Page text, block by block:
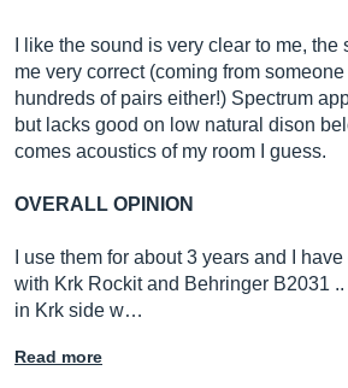
I like the sound is very clear to me,
me very correct (coming from
hundreds of pairs either!) Spectrum
but lacks good on low natural dison
comes acoustics of my room I guess.
OVERALL OPINION
I use them for about 3 years and I
with Krk Rockit and Behringer B2031
in Krk side w…
Read more